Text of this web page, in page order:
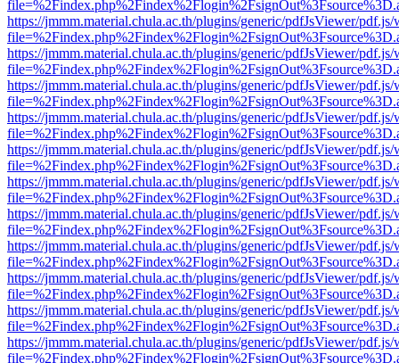
https://jmmm.material.chula.ac.th/plugins/generic/pdfJsViewer/
https://jmmm.material.chula.ac.th/plugins/generic/pdfJsViewer/
https://jmmm.material.chula.ac.th/plugins/generic/pdfJsViewer/
https://jmmm.material.chula.ac.th/plugins/generic/pdfJsViewer/
https://jmmm.material.chula.ac.th/plugins/generic/pdfJsViewer/
https://jmmm.material.chula.ac.th/plugins/generic/pdfJsViewer/
https://jmmm.material.chula.ac.th/plugins/generic/pdfJsViewer/
https://jmmm.material.chula.ac.th/plugins/generic/pdfJsViewer/
https://jmmm.material.chula.ac.th/plugins/generic/pdfJsViewer/
https://jmmm.material.chula.ac.th/plugins/generic/pdfJsViewer/
https://jmmm.material.chula.ac.th/plugins/generic/pdfJsViewer/